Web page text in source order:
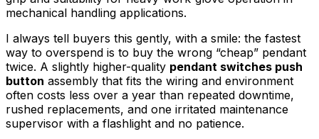
mechanical handling applications.
I always tell buyers this gently, with a smile: the fastest
way to overspend is to buy the wrong “cheap” pendant
twice. A slightly higher-quality pendant switches push
button assembly that fits the wiring and environment
often costs less over a year than repeated downtime,
rushed replacements, and one irritated maintenance
supervisor with a flashlight and no patience.